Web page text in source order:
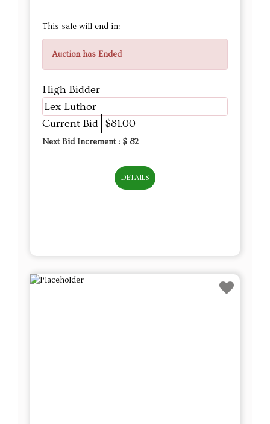
This sale will end in:
Auction has Ended
High Bidder
Lex Luthor
Current Bid $81.00
Next Bid Increment : $ 82
DETAILS